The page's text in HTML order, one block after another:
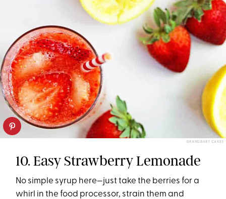
GRANDBABY CAKES
10. Easy Strawberry Lemonade
No simple syrup here—just take the berries for a
whirl in the food processor, strain them and